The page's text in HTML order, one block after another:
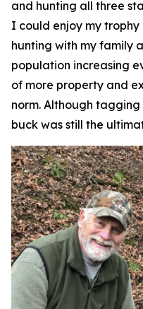
and hunting all three
I could enjoy my
hunting with my family
population increasing
of more property and
norm. Although
buck was still the